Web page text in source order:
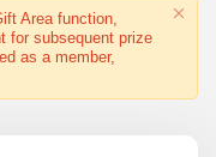
Area function,
for subsequent prize
as a member,